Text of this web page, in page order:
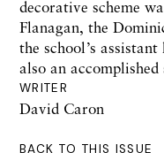
WRITER
David Caron
BACK TO THIS ISSUE
decorative scheme
Flanagan, the
the school’s
also an accomplished